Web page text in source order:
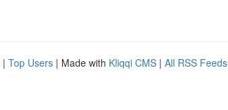
| Top Users | Made with Kliqqi CMS | All RSS Feeds